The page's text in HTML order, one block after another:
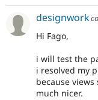
designwork
Hi Fago,
i will test the
i resolved my
because
much nicer.